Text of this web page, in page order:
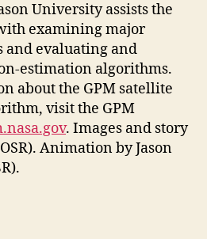
University assists the
examining major
evaluating and
estimation algorithms.
about the GPM satellite
visit the GPM
. Images and story
Animation by Jason